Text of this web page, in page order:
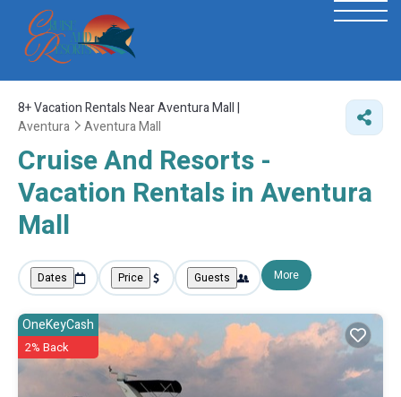
8+Vacation Rentals Near Aventura Mall |
Aventura
Aventura Mall
Cruise And Resorts -
Vacation Rentals in Aventura
Mall
Dates Price Guests More
OneKeyCash
2% Back